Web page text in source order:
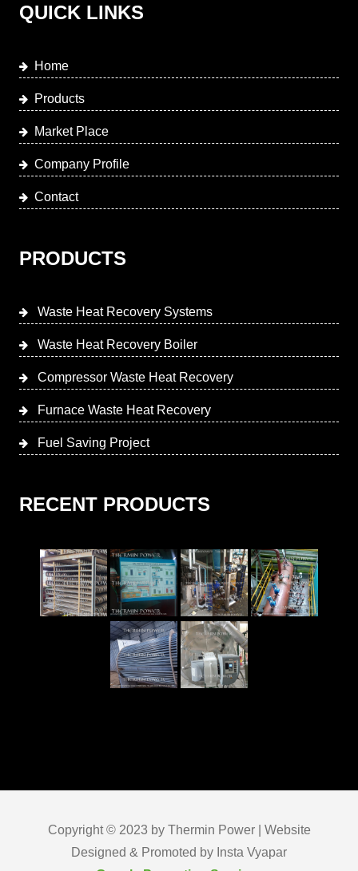
QUICK LINKS
Home
Products
Market Place
Company Profile
Contact
PRODUCTS
Waste Heat Recovery Systems
Waste Heat Recovery Boiler
Compressor Waste Heat Recovery
Furnace Waste Heat Recovery
Fuel Saving Project
RECENT PRODUCTS
Copyright © 2023 by Thermin Power | Website
Designed & Promoted by Insta Vyapar